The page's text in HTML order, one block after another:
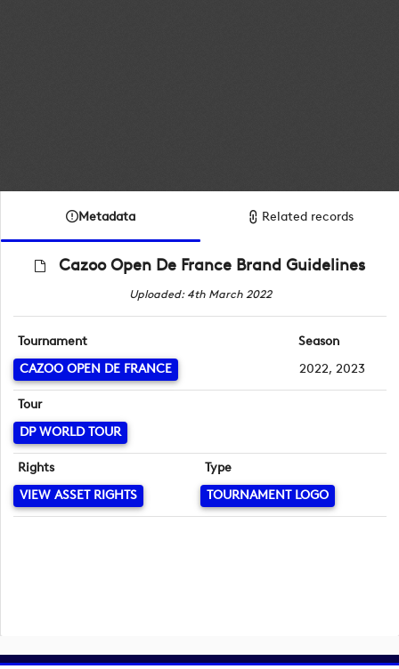
Metadata Related records
Cazoo Open De France Brand Guidelines
Uploaded: 4th March 2022
Tournament
CAZOO OPEN DE FRANCE
Season
2022, 2023
Tour
DP WORLD TOUR
Rights
VIEW ASSET RIGHTS
Type
TOURNAMENT LOGO